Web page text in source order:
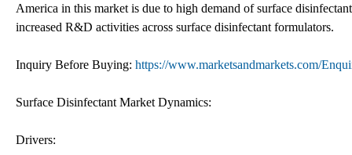
America in this market is due to high demand of surface
increased R&D activities across surface disinfectant formulators.
Inquiry Before Buying: https://www.marketsandmarkets.com/
Surface Disinfectant Market Dynamics:
Drivers: